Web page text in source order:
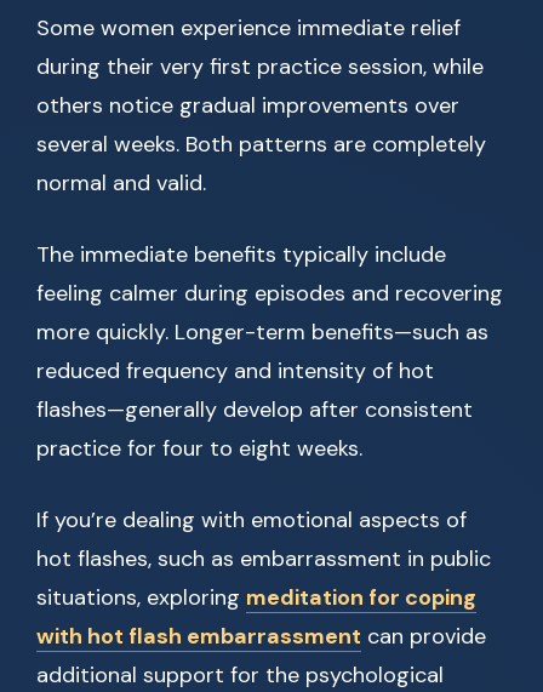
Some women experience immediate relief
during their very first practice session, while
others notice gradual improvements over
several weeks. Both patterns are completely
normal and valid.
The immediate benefits typically include
feeling calmer during episodes and recovering
more quickly. Longer-term benefits—such as
reduced frequency and intensity of hot
flashes—generally develop after consistent
practice for four to eight weeks.
If you’re dealing with emotional aspects of
hot flashes, such as embarrassment in public
situations, exploring meditation for coping
with hot flash embarrassment can provide
additional support for the psychological